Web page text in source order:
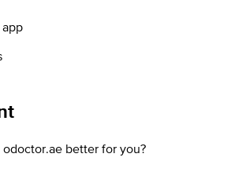
better for you?